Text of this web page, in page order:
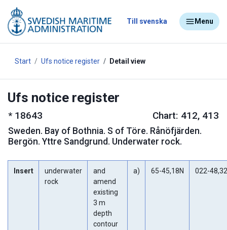
Till svenska Menu
Start Ufs notice register Detail view
Ufs notice register
* 18643 Chart: 412, 413
Sweden. Bay of Bothnia. S of Töre. Rånöfjärden.
Bergön. Yttre Sandgrund. Underwater rock.
Insert
underwater
rock
and
amend
existing
3 m
depth
contour
a) 65-45,18N 022-